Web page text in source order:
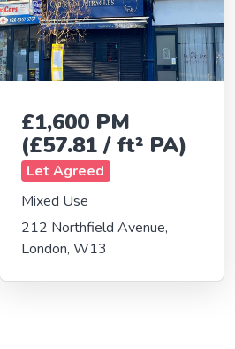
£1,600 PM
(£57.81 / ft² PA)
Let Agreed
Mixed Use
212 Northfield Avenue,
London, W13